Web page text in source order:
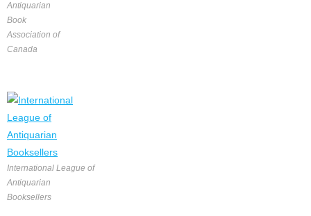
Antiquarian
Book
Association of
Canada
International League of
Antiquarian
Booksellers